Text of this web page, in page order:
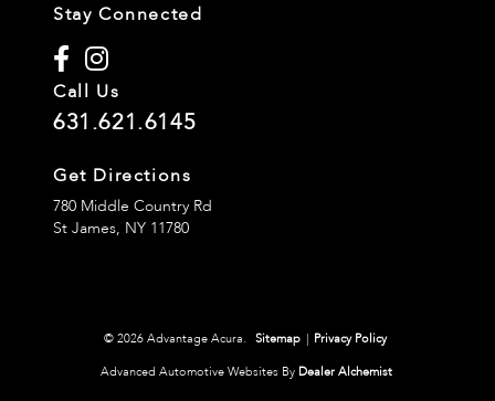
Stay Connected
Call Us
631.621.6145
Get Directions
780 Middle Country Rd
St James, NY 11780
© 2026 Advantage Acura. Sitemap | Privacy Policy
Advanced Automotive Websites By Dealer Alchemist